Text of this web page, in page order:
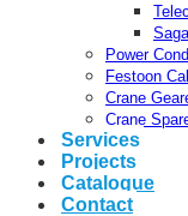
Power
Festoon
Crane
Crane
Services
Projects
Catalogue
Contact